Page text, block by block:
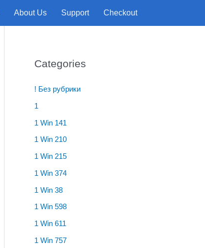
About Us Support Checkout
Categories
! Без рубрики
1
1 Win 141
1 Win 210
1 Win 215
1 Win 374
1 Win 38
1 Win 598
1 Win 611
1 Win 757